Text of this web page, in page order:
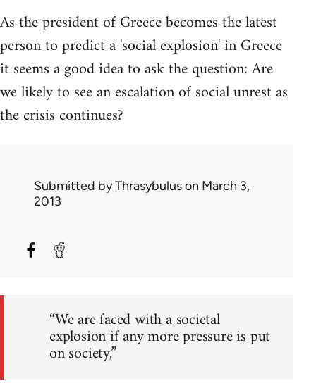
As the president of Greece becomes the latest
person to predict a 'social explosion' in Greece
it seems a good idea to ask the question: Are
we likely to see an escalation of social unrest as
the crisis continues?
Submitted byThrasybuluson March 3,
2013
“We are faced with a societal
explosion if any more pressure is put
on society,”